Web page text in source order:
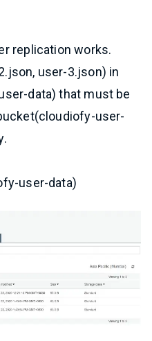
replication works.
user-3.json) in
data) that must be
user-
user-data)